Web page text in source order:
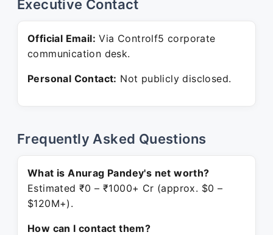
Executive Contact
Official Email: Via Controlf5 corporate
communication desk.
Personal Contact: Not publicly disclosed.
Frequently Asked Questions
What is Anurag Pandey's net worth?
Estimated ₹0 – ₹1000+ Cr (approx. $0 –
$120M+).
How can I contact them?